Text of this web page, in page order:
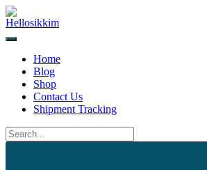
Skip
to
content
Home
Blog
Shop
Contact Us
Shipment Tracking